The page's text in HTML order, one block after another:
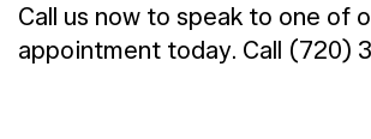
Call us now to speak to one of
appointment today. Call (720)